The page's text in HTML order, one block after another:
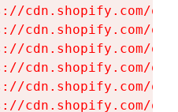
cdn.shopify.com/
cdn.shopify.com/
cdn.shopify.com/
cdn.shopify.com/
cdn.shopify.com/
cdn.shopify.com/